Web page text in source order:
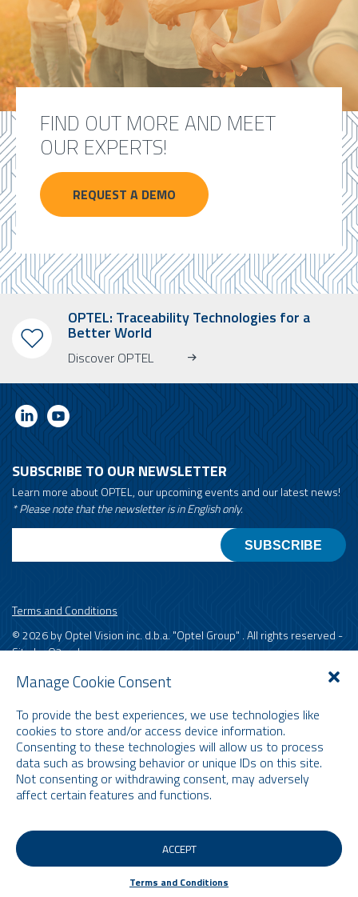
Manage Cookie Consent
To provide the best experiences, we use technologies like
cookies to store and/or access device information.
Consenting to these technologies will allow us to process
data such as browsing behavior or unique IDs on this site.
Not consenting or withdrawing consent, may adversely
affect certain features and functions.
ACCEPT
Terms and Conditions
FIND OUT MORE AND MEET
OUR EXPERTS!
REQUEST A DEMO
OPTEL: Traceability Technologies for a
Better World
Discover OPTEL
SUBSCRIBE TO OUR NEWSLETTER
Learn more about OPTEL, our upcoming events and our latest news!
* Please note that the newsletter is in English only.
Terms and Conditions
© 2026 by Optel Vision inc. d.b.a. "Optel Group" . All rights reserved -
Site byO2web